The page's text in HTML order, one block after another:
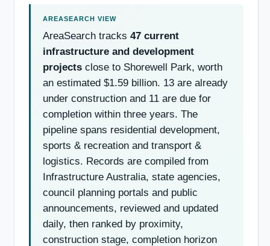
AreaSearch tracks 47 current
infrastructure and development
projects close to Shorewell Park, worth
an estimated $1.59 billion. 13 are already
under construction and 11 are due for
completion within three years. The
pipeline spans residential development,
sports & recreation and transport &
logistics. Records are compiled from
Infrastructure Australia, state agencies,
council planning portals and public
announcements, reviewed and updated
daily, then ranked by proximity,
construction stage, completion horizon